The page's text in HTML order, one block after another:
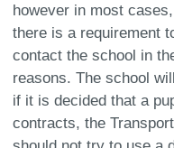
however in most
there is a requirement
contact the school in
reasons. The school
if it is decided that a
contracts, the